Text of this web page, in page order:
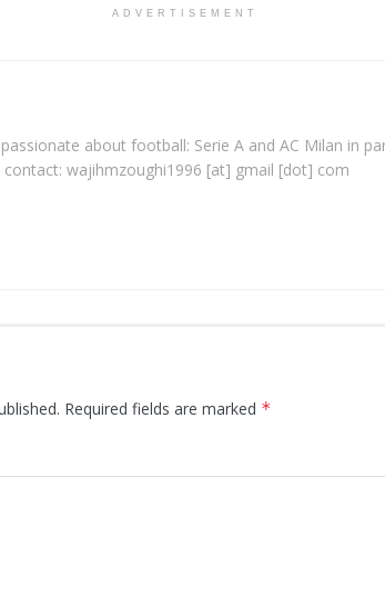
ADVERTISEMENT
about football: Serie A and AC Milan in
contact: wajihmzoughi1996 [at] gmail [dot] com
Required fields are marked *